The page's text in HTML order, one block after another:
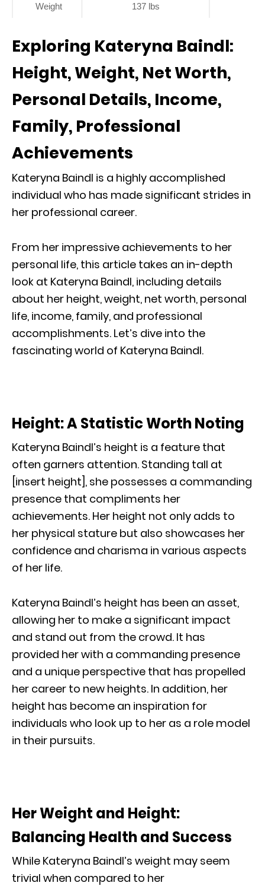
Weight 137 lbs
Exploring Kateryna Baindl:
Height, Weight, Net Worth,
Personal Details, Income,
Family, Professional
Achievements
Kateryna Baindl is a highly accomplished
individual who has made significant strides in
her professional career.
From her impressive achievements to her
personal life, this article takes an in-depth
look at Kateryna Baindl, including details
about her height, weight, net worth, personal
life, income, family, and professional
accomplishments. Let’s dive into the
fascinating world of Kateryna Baindl.
Height: A Statistic Worth Noting
Kateryna Baindl’s height is a feature that
often garners attention. Standing tall at
[insert height], she possesses a commanding
presence that compliments her
achievements. Her height not only adds to
her physical stature but also showcases her
confidence and charisma in various aspects
of her life.
Kateryna Baindl’s height has been an asset,
allowing her to make a significant impact
and stand out from the crowd. It has
provided her with a commanding presence
and a unique perspective that has propelled
her career to new heights. In addition, her
height has become an inspiration for
individuals who look up to her as a role model
in their pursuits.
Her Weight and Height:
Balancing Health and Success
While Kateryna Baindl’s weight may seem
trivial when compared to her